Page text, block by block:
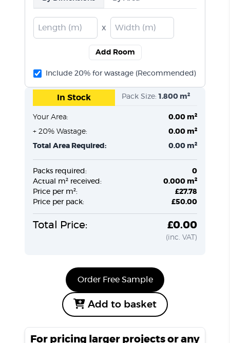
x
Add Room
Include 20% for wastage (Recommended)
In Stock Pack Size:1.800 m²
Your Area:
0.00 m²
+ 20% Wastage:
0.00 m²
Total Area Required:
0.00 m²
Packs required:
0
Actual m² received:
0.000 m²
Price per m²:
£27.78
Price per pack:
£50.00
Total Price: £0.00
(inc. VAT)
Add to basket
Order Free Sample
For pricing larger projects or any